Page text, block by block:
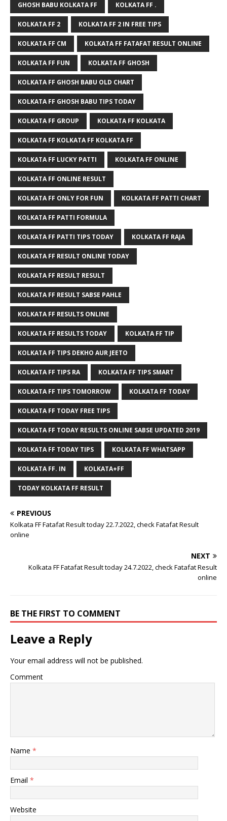
GHOSH BABU KOLKATA FF KOLKATA FF .
KOLKATA FF 2 KOLKATA FF 2 IN FREE TIPS
KOLKATA FF CM KOLKATA FF FATAFAT RESULT ONLINE
KOLKATA FF FUN KOLKATA FF GHOSH
KOLKATA FF GHOSH BABU OLD CHART
KOLKATA FF GHOSH BABU TIPS TODAY
KOLKATA FF GROUP KOLKATA FF KOLKATA
KOLKATA FF KOLKATA FF KOLKATA FF
KOLKATA FF LUCKY PATTI KOLKATA FF ONLINE
KOLKATA FF ONLINE RESULT
KOLKATA FF ONLY FOR FUN KOLKATA FF PATTI CHART
KOLKATA FF PATTI FORMULA
KOLKATA FF PATTI TIPS TODAY KOLKATA FF RAJA
KOLKATA FF RESULT ONLINE TODAY
KOLKATA FF RESULT RESULT
KOLKATA FF RESULT SABSE PAHLE
KOLKATA FF RESULTS ONLINE
KOLKATA FF RESULTS TODAY KOLKATA FF TIP
KOLKATA FF TIPS DEKHO AUR JEETO
KOLKATA FF TIPS RA KOLKATA FF TIPS SMART
KOLKATA FF TIPS TOMORROW KOLKATA FF TODAY
KOLKATA FF TODAY FREE TIPS
KOLKATA FF TODAY RESULTS ONLINE SABSE UPDATED 2019
KOLKATA FF TODAY TIPS KOLKATA FF WHATSAPP
KOLKATA FF. IN KOLKATA+FF
TODAY KOLKATA FF RESULT
PREVIOUS
Kolkata FF Fatafat Result today 22.7.2022, check Fatafat Result
online
NEXT
Kolkata FF Fatafat Result today 24.7.2022, check Fatafat Result
online
BE THE FIRST TO COMMENT
Leave a Reply
Your email address will not be published.
Comment
Name *
Email *
Website